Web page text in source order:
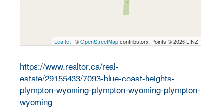
Leaflet | ©OpenStreetMapcontributors, Points © 2026 LINZ
https://www.realtor.ca/real-
estate/29155433/7093-blue-coast-heights-
plympton-wyoming-plympton-wyoming-plympton-
wyoming